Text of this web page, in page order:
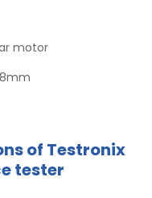
motor
of Testronix
tester